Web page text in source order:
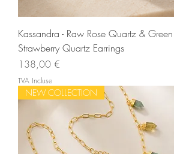
Kassandra - Raw Rose Quartz & Green
Strawberry Quartz Earrings
Prix
138,00 €
TVA Incluse
NEW COLLECTION